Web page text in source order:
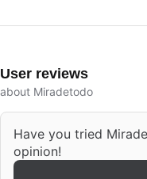
User reviews
about Miradetodo
Have you tried
opinion!